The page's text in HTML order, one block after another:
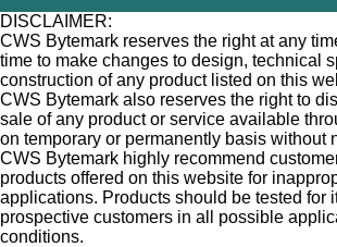
DISCLAIMER:
CWS Bytemark reserves the right at any
time to make changes to design, technical
construction of any product listed on this
CWS Bytemark also reserves the right to
sale of any product or service available
on temporary or permanently basis without
CWS Bytemark highly recommend
products offered on this website for
applications. Products should be tested for
prospective customers in all possible
conditions.